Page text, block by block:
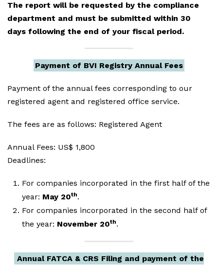
The report will be requested by the compliance
department and must be submitted within 30
days following the end of your fiscal period.
Payment of BVI Registry Annual Fees
Payment of the annual fees corresponding to our
registered agent and registered office service.
The fees are as follows: Registered Agent
Annual Fees: US$ 1,800
Deadlines:
For companies incorporated in the first half of the
year: May 20th.
For companies incorporated in the second half of
the year: November 20th.
Annual FATCA & CRS Filing and payment of the